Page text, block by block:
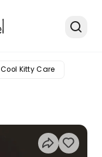
Cool Kitty Care